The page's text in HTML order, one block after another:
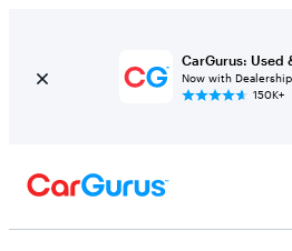
CarGurus: Used
Now with
150K+